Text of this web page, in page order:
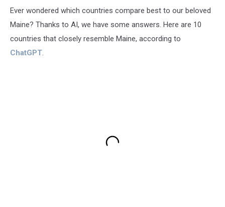
Ever wondered which countries compare best to our beloved
Maine? Thanks to AI, we have some answers. Here are 10
countries that closely resemble Maine, according to
ChatGPT.